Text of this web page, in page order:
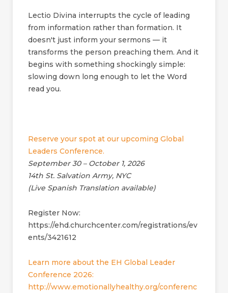
Lectio Divina interrupts the cycle of leading
from information rather than formation. It
doesn't just inform your sermons — it
transforms the person preaching them. And it
begins with something shockingly simple:
slowing down long enough to let the Word
read you.
Reserve your spot at our upcoming Global
Leaders Conference.
September 30 – October 1, 2026
14th St. Salvation Army, NYC
(Live Spanish Translation available)
Register Now:
https://ehd.churchcenter.com/registrations/ev
ents/3421612
Learn more about the EH Global Leader
Conference 2026:
http://www.emotionallyhealthy.org/conferenc